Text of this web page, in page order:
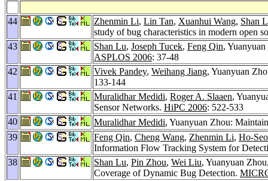
44 Zhenmin Li, Lin Tan, Xuanhui Wang, Shan
study of bug characteristics in modern open
43
Shan Lu, Joseph Tucek, Feng Qin,
ASPLOS 2006: 37-48
42
Vivek Pandey, Weihang Jiang, Yuanyuan
133-144
41
Muralidhar Medidi, Roger A. Slaaen,
Sensor Networks. HiPC 2006: 522-533
40
Muralidhar Medidi, Yuanyuan Zhou:
39
Feng Qin, Cheng Wang, Zhenmin Li, Ho-
Information Flow Tracking System for
38
Shan Lu, Pin Zhou, Wei Liu, Yuanyuan
Coverage of Dynamic Bug Detection.